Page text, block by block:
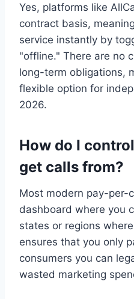
Yes, platforms like
contract basis,
service instantly by
"offline." There are no
long-term obligations,
flexible option for
2026.
How do I
get calls from?
Most modern pay-per-
dashboard where you
states or regions
ensures that you only
consumers you can
wasted marketing